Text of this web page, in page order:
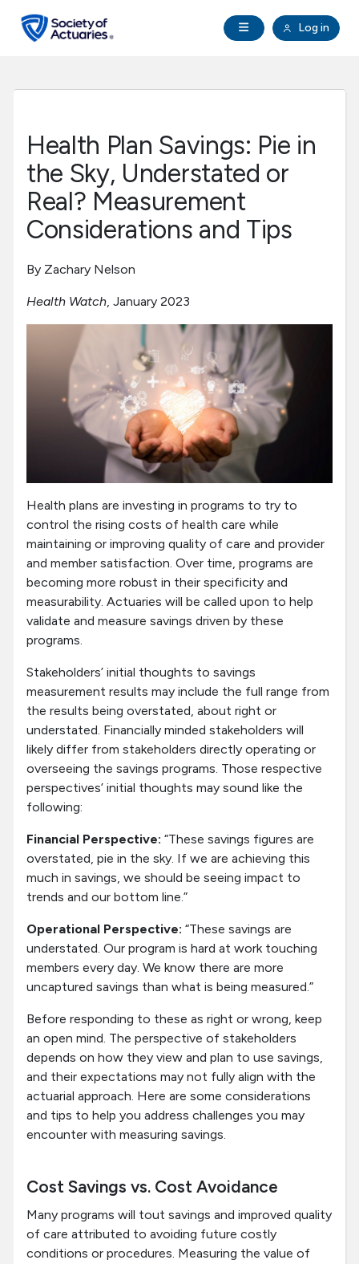
Open Navigation
Log in
search
Professional Development
Research Institute
Tools & Resources
About SOA
Health Plan Savings: Pie in
the Sky, Understated or
Real? Measurement
Considerations and Tips
By Zachary Nelson
Health Watch, January 2023
Health plans are investing in programs to try to
control the rising costs of health care while
maintaining or improving quality of care and provider
and member satisfaction. Over time, programs are
becoming more robust in their specificity and
measurability. Actuaries will be called upon to help
validate and measure savings driven by these
programs.
Stakeholders’ initial thoughts to savings
measurement results may include the full range from
the results being overstated, about right or
understated. Financially minded stakeholders will
likely differ from stakeholders directly operating or
overseeing the savings programs. Those respective
perspectives’ initial thoughts may sound like the
following:
Financial Perspective: “These savings figures are
overstated, pie in the sky. If we are achieving this
much in savings, we should be seeing impact to
trends and our bottom line.”
Operational Perspective: “These savings are
understated. Our program is hard at work touching
members every day. We know there are more
uncaptured savings than what is being measured.”
Before responding to these as right or wrong, keep
an open mind. The perspective of stakeholders
depends on how they view and plan to use savings,
and their expectations may not fully align with the
actuarial approach. Here are some considerations
and tips to help you address challenges you may
encounter with measuring savings.
Cost Savings vs. Cost Avoidance
Many programs will tout savings and improved quality
of care attributed to avoiding future costly
conditions or procedures. Measuring the value of